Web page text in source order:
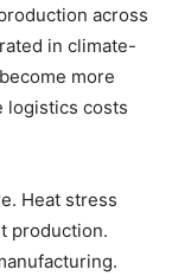
across
in climate-
more
logistics costs
Heat stress
production.